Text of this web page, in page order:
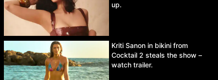
up.
Kriti Sanon in bikini from
Cocktail 2 steals the show –
watch trailer.